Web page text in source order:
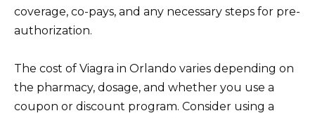
coverage, co-pays, and any necessary steps for pre-
authorization.
The cost of Viagra in Orlando varies depending on
the pharmacy, dosage, and whether you use a
coupon or discount program. Consider using a